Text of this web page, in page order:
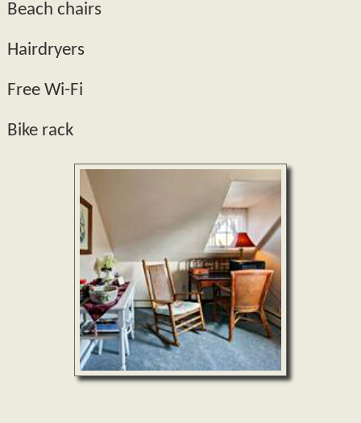
Beach chairs
Hairdryers
Free Wi-­Fi
Bike rack